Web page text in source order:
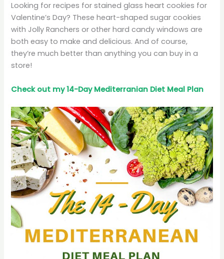
Looking for recipes for stained glass heart cookies for
Valentine’s Day? These heart-shaped sugar cookies
with Jolly Ranchers or other hard candy windows are
both easy to make and delicious. And of course,
they’re much better than anything you can buy in a
store!
Check out my 14-Day Mediterranian Diet Meal Plan